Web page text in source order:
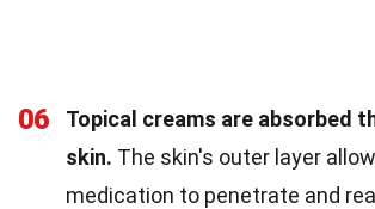
06
Topical creams are absorbed
skin. The skin's outer layer
medication to penetrate and